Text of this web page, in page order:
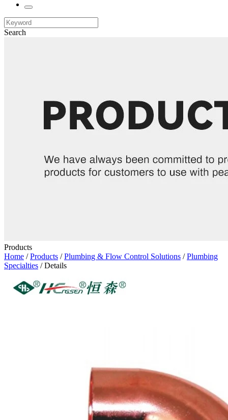
Search
Products
Home /Products /Plumbing & Flow Control Solutions /Plumbing
Specialties / Details